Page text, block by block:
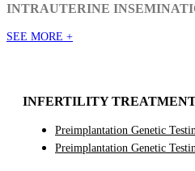
INTRAUTERINE
SEE MORE +
INFERTILITY
Preimplantation Genetic
Preimplantation Genetic